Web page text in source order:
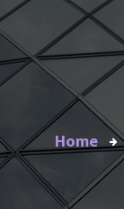
Home